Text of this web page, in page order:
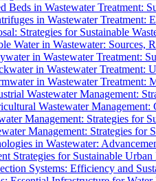
Beds in Wastewater Treatment:
in Wastewater Treatment:
Strategies for Sustainable
Water in Wastewater: Sources,
in Wastewater Treatment:
in Wastewater Treatment:
in Wastewater Treatment:
Wastewater Management:
Wastewater Management:
Management: Strategies for
Management: Strategies for
in Wastewater:
Strategies for Sustainable
Systems: Efficiency and